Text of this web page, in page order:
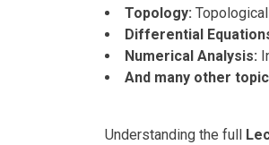
Topology:
Differential
Numerical Analysis:
And many other
Understanding the full